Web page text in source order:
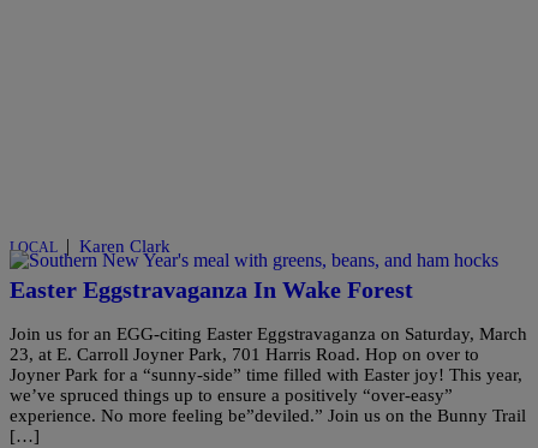
LOCAL | Karen Clark
Easter Eggstravaganza In Wake Forest
Join us for an EGG-citing Easter Eggstravaganza on Saturday, March
23, at E. Carroll Joyner Park, 701 Harris Road. Hop on over to
Joyner Park for a “sunny-side” time filled with Easter joy! This year,
we’ve spruced things up to ensure a positively “over-easy”
experience. No more feeling be”deviled.” Join us on the Bunny Trail
[…]